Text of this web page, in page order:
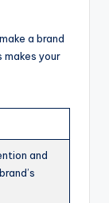
a brand
your
and